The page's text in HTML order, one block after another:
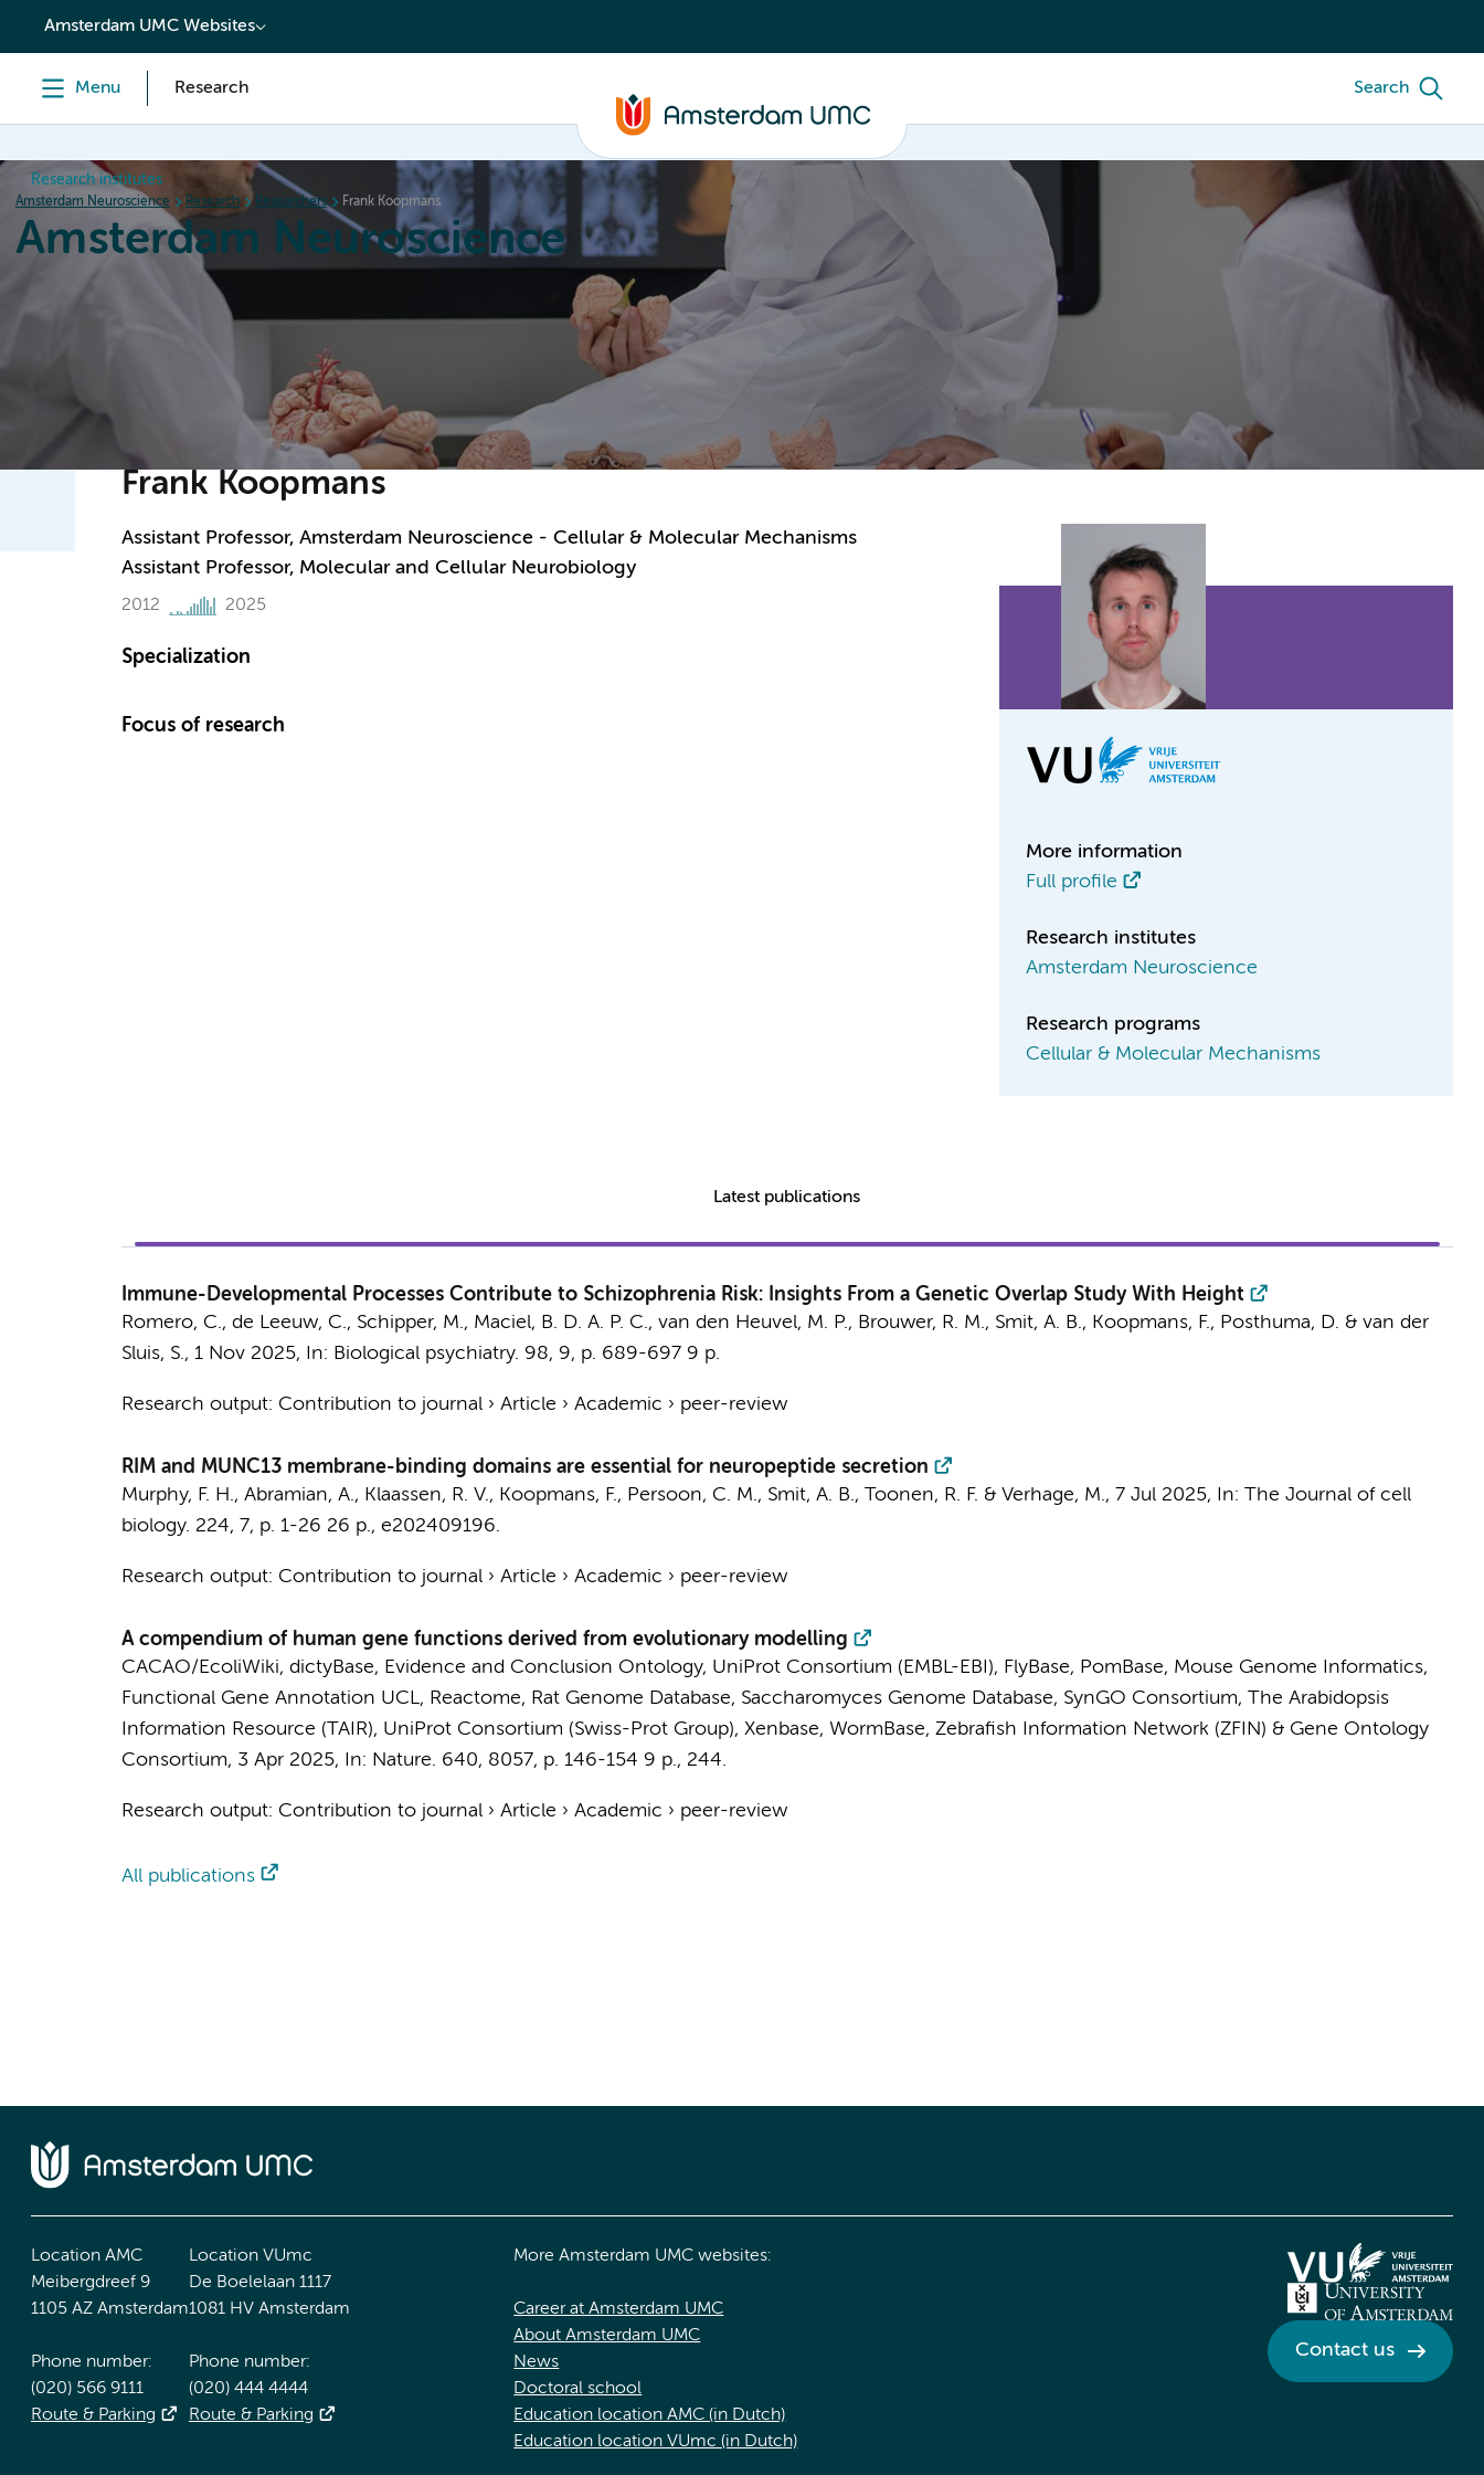
content
Amsterdam UMC Websites
Menu Research Search
Research institutes
Amsterdam Neuroscience Research Researchers Frank Koopmans
Amsterdam Neuroscience
News Events
Frank Koopmans
Assistant Professor, Amsterdam Neuroscience - Cellular & Molecular Mechanisms
Assistant Professor, Molecular and Cellular Neurobiology
2012 2025
Specialization
Focus of research
More information
Full profile
Research institutes
Amsterdam Neuroscience
Research programs
Cellular & Molecular Mechanisms
Latest publications
Immune-Developmental Processes Contribute to Schizophrenia Risk: Insights From a Genetic Overlap Study With Height
Romero, C., de Leeuw, C., Schipper, M., Maciel, B. D. A. P. C., van den Heuvel, M. P., Brouwer, R. M., Smit, A. B., Koopmans, F., Posthuma, D. & van der
Sluis, S., 1 Nov 2025, In: Biological psychiatry. 98, 9, p. 689-697 9 p.
Research output: Contribution to journal› Article › Academic › peer-review
RIM and MUNC13 membrane-binding domains are essential for neuropeptide secretion
Murphy, F. H., Abramian, A., Klaassen, R. V., Koopmans, F., Persoon, C. M., Smit, A. B., Toonen, R. F. & Verhage, M., 7 Jul 2025, In: The Journal of cell
biology. 224, 7, p. 1-26 26 p., e202409196.
Research output: Contribution to journal› Article › Academic › peer-review
A compendium of human gene functions derived from evolutionary modelling
CACAO/EcoliWiki, dictyBase, Evidence and Conclusion Ontology, UniProt Consortium (EMBL-EBI), FlyBase, PomBase, Mouse Genome Informatics,
Functional Gene Annotation UCL, Reactome, Rat Genome Database, Saccharomyces Genome Database, SynGO Consortium, The Arabidopsis
Information Resource (TAIR), UniProt Consortium (Swiss-Prot Group), Xenbase, WormBase, Zebrafish Information Network (ZFIN) & Gene Ontology
Consortium, 3 Apr 2025, In: Nature. 640, 8057, p. 146-154 9 p., 244.
Research output: Contribution to journal› Article › Academic › peer-review
All publications
Location AMC
Meibergdreef 9
1105 AZ Amsterdam
Phone number:
(020) 566 9111
Route & Parking
Location VUmc
De Boelelaan 1117
1081 HV Amsterdam
Phone number:
(020) 444 4444
Route & Parking
More Amsterdam UMC websites:
Career at Amsterdam UMC
About Amsterdam UMC
News
Doctoral school
Education location AMC (in Dutch)
Education location VUmc (in Dutch)
Contact us